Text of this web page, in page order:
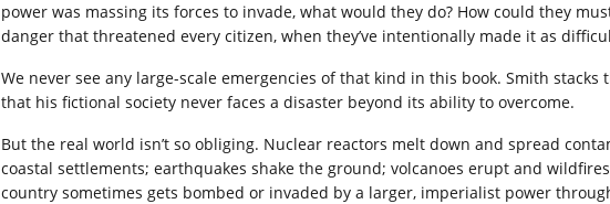
power was massing its forces to invade, what would they do? How could they
danger that threatened every citizen, when they’ve intentionally made it as
We never see any large-scale emergencies of that kind in this book. Smith
that his fictional society never faces a disaster beyond its ability to overcome.
But the real world isn’t so obliging. Nuclear reactors melt down and spread
coastal settlements; earthquakes shake the ground; volcanoes erupt and
country sometimes gets bombed or invaded by a larger, imperialist power